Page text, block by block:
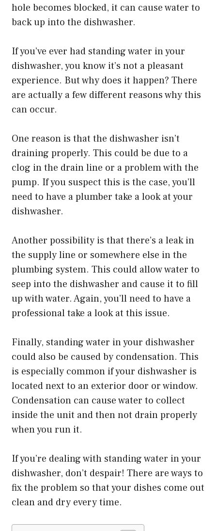
hole becomes blocked, it can cause water to
back up into the dishwasher.
If you’ve ever had standing water in your
dishwasher, you know it’s not a pleasant
experience. But why does it happen? There
are actually a few different reasons why this
can occur.
One reason is that the dishwasher isn’t
draining properly. This could be due to a
clog in the drain line or a problem with the
pump. If you suspect this is the case, you’ll
need to have a plumber take a look at your
dishwasher.
Another possibility is that there’s a leak in
the supply line or somewhere else in the
plumbing system. This could allow water to
seep into the dishwasher and cause it to fill
up with water. Again, you’ll need to have a
professional take a look at this issue.
Finally, standing water in your dishwasher
could also be caused by condensation. This
is especially common if your dishwasher is
located next to an exterior door or window.
Condensation can cause water to collect
inside the unit and then not drain properly
when you run it.
If you’re dealing with standing water in your
dishwasher, don’t despair! There are ways to
fix the problem so that your dishes come out
clean and dry every time.